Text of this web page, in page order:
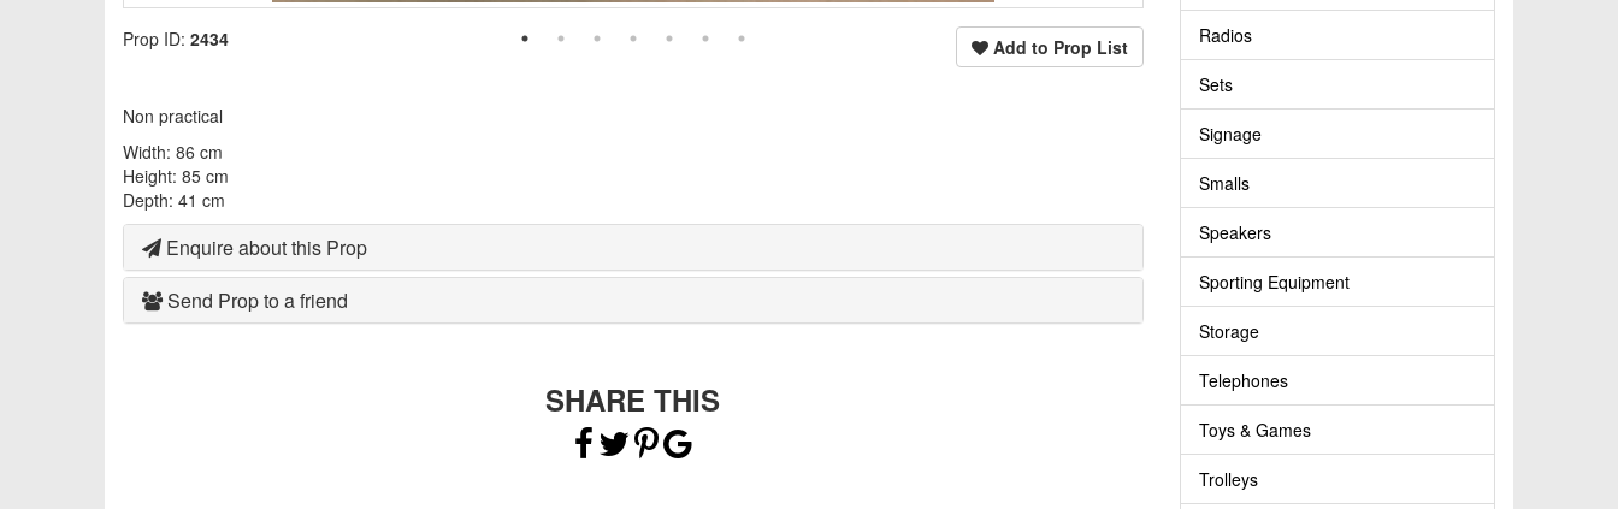
Add to Prop List
Prop ID: 2434
Non practical
Width: 86 cm
Height: 85 cm
Depth: 41 cm
Enquire about this Prop
Send Prop to a friend
SHARE THIS
Radios
Sets
Signage
Smalls
Speakers
Sporting Equipment
Storage
Telephones
Toys & Games
Trolleys